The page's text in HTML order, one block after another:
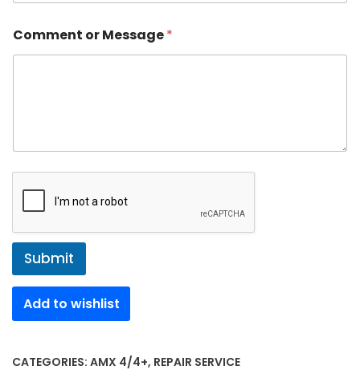
Comment or Message*
Submit
Add to wishlist
CATEGORIES: AMX 4/4+, REPAIR SERVICE